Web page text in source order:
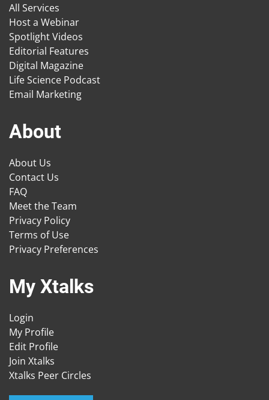
All Services
Host a Webinar
Spotlight Videos
Editorial Features
Digital Magazine
Life Science Podcast
Email Marketing
About
About Us
Contact Us
FAQ
Meet the Team
Privacy Policy
Terms of Use
Privacy Preferences
My Xtalks
Login
My Profile
Edit Profile
Join Xtalks
Xtalks Peer Circles